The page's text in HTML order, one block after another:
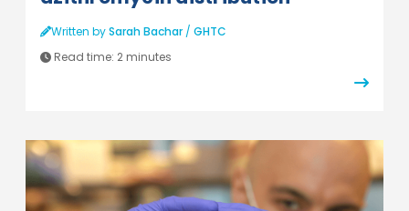
Written bySarah Bachar / GHTC
Read time: 2 minutes